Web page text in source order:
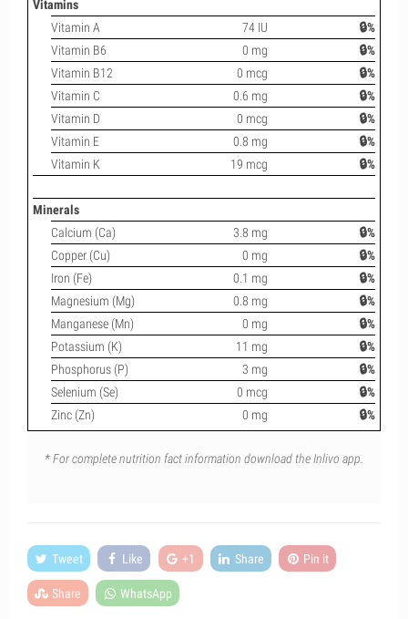
Vitamins
Vitamin A
74 IU
🔒%
Vitamin B6
0 mg
🔒%
Vitamin B12
0 mcg
🔒%
Vitamin C
0.6 mg
🔒%
Vitamin D
0 mcg
🔒%
Vitamin E
0.8 mg
🔒%
Vitamin K
19 mcg 🔒%
Minerals
Calcium (Ca)
3.8 mg
🔒%
Copper (Cu)
0 mg
🔒%
Iron (Fe)
0.1 mg
🔒%
Magnesium (Mg)
0.8 mg
🔒%
Manganese (Mn)
0 mg
🔒%
Potassium (K)
11 mg
🔒%
Phosphorus (P)
3 mg
🔒%
Selenium (Se)
0 mcg
🔒%
Zinc (Zn)
0 mg 🔒%
* For complete nutrition fact information download the Inlivo app.
Tweet Like +1 Share Pin it
Share WhatsApp